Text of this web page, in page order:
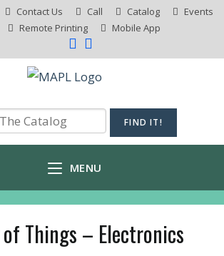
Contact Us Call Catalog
Events
Remote Printing
Mobile App
MENU
Things – Electronics